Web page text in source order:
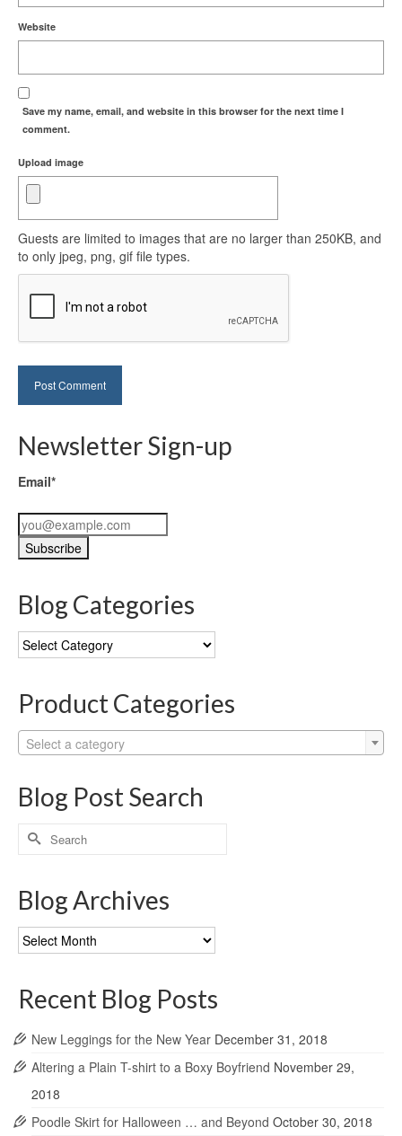
Website
Save my name, email, and website in this browser for the next time I
comment.
Upload image
Guests are limited to images that are no larger than 250KB, and
to only jpeg, png, gif file types.
Newsletter Sign-up
Email*
Blog Categories
Blog
Categories
Product Categories
Select a category
Blog Post Search
Search
for:
Blog Archives
Blog
Archives
Recent Blog Posts
New Leggings for the New Year December 31, 2018
Altering a Plain T-shirt to a Boxy Boyfriend November 29,
2018
Poodle Skirt for Halloween … and Beyond October 30, 2018